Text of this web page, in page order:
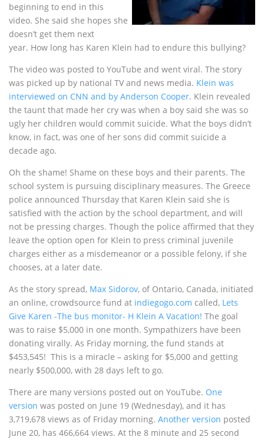
beginning to end in this
video. She said she hopes she
doesn’t get them next
year. How long has Karen Klein had to endure this bullying?
The video was posted to YouTube and went viral. The story
was picked up by national TV and news media. Klein was
interviewed on CNN and by Anderson Cooper. Klein revealed
the taunt that made her cry was when a boy said she was so
ugly her children would commit suicide. What the boys didn’t
know, in fact, was one of her sons did commit suicide a
decade ago.
Oh the shame! Shame on these boys and their parents. The
school system is pursuing disciplinary measures. The Greece
police announced Thursday that Karen Klein said she is
satisfied with the action by the school department, and will
not be pressing charges. Though the police affirmed that they
leave the option open for Klein to press criminal juvenile
charges either as a misdemeanor or a possible felony, if she
chooses, at a later date.
As the story spread, Max Sidorov, of Ontario, Canada, initiated
an online, crowdsource fund at indiegogo.com called, Lets
Give Karen -The bus monitor- H Klein A Vacation! The goal
was to raise $5,000 in one month. Sympathizers have been
donating virally. As Friday morning, the fund stands at
$453,545! This is a miracle – asking for $5,000 and getting
nearly $500,000, with 28 days left to go.
There are many versions posted out on YouTube. One
version was posted on June 19 (Wednesday), and it has
3,719,678 views as of Friday morning. Another version posted
June 20, has 466,664 views. At the 8 minute and 25 second